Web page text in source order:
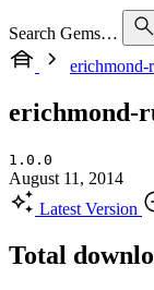
Search Gems…
erichmond-
erichmond-
1.0.0
August 11, 2014
Latest Version
Total